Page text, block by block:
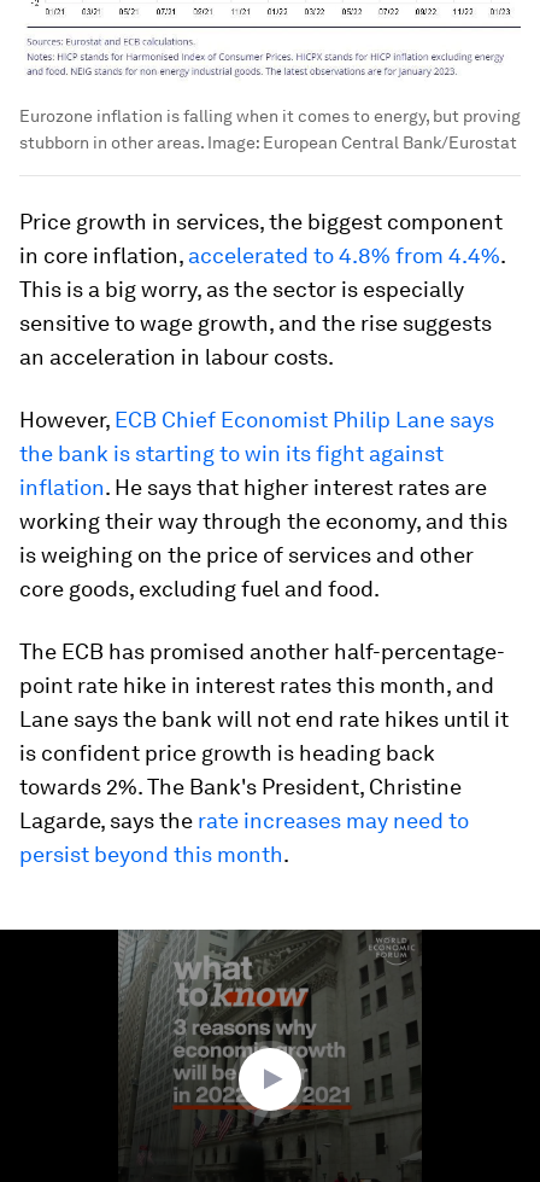
Eurozone inflation is falling when it comes to energy, but proving
stubborn in other areas. Image: European Central Bank/Eurostat
Price growth in services, the biggest component
in core inflation, accelerated to 4.8% from 4.4%.
This is a big worry, as the sector is especially
sensitive to wage growth, and the rise suggests
an acceleration in labour costs.
However, ECB Chief Economist Philip Lane says
the bank is starting to win its fight against
inflation. He says that higher interest rates are
working their way through the economy, and this
is weighing on the price of services and other
core goods, excluding fuel and food.
The ECB has promised another half-percentage-
point rate hike in interest rates this month, and
Lane says the bank will not end rate hikes until it
is confident price growth is heading back
towards 2%. The Bank's President, Christine
Lagarde, says the rate increases may need to
persist beyond this month.